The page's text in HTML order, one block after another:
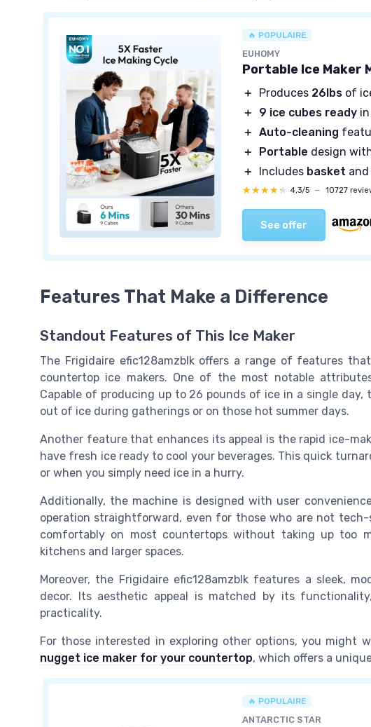
🔥 POPULAIRE
EUHOMY
Portable Ice Maker
＋ Produces 26lbs of
＋
9 ice cubes ready
＋ Auto-cleaning
＋
Portable design
＋
Includes basket and
★★★★★
★★★★★ 4,3/5 — 10727
See offer
Features That Make a Difference
Standout Features of This Ice Maker
The Frigidaire efic128amzblk offers a range of features
countertop ice makers. One of the most notable
Capable of producing up to 26 pounds of ice in a single
out of ice during gatherings or on those hot summer days.
Another feature that enhances its appeal is the rapid ice-
have fresh ice ready to cool your beverages. This quick
or when you simply need ice in a hurry.
Additionally, the machine is designed with user
operation straightforward, even for those who are not
comfortably on most countertops without taking up too
kitchens and larger spaces.
Moreover, the Frigidaire efic128amzblk features a sleek,
decor. Its aesthetic appeal is matched by its
practicality.
For those interested in exploring other options, you might
nugget ice maker for your countertop, which offers a
🔥 POPULAIRE
ANTARCTIC STAR